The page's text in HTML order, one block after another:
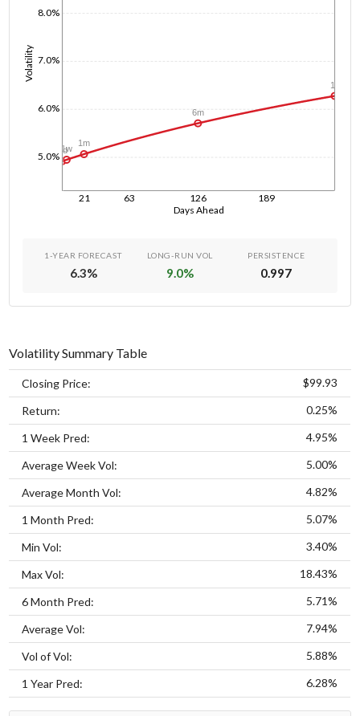
Days Ahead
21 63 126 189
Volatility
5.0%
6.0%
7.0%
8.0%
1d
1w
1m
6m
1y
1-YEAR FORECAST
6.3%
LONG-RUN VOL
9.0%
PERSISTENCE
0.997
Volatility Summary Table
Closing Price: $99.93
Return: 0.25%
1 Week Pred: 4.95%
Average Week Vol: 5.00%
Average Month Vol: 4.82%
1 Month Pred: 5.07%
Min Vol: 3.40%
Max Vol: 18.43%
6 Month Pred: 5.71%
Average Vol: 7.94%
Vol of Vol: 5.88%
1 Year Pred: 6.28%